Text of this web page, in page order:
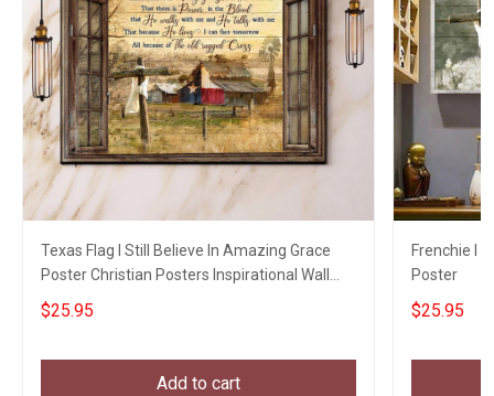
Texas Flag I Still Believe In Amazing Grace
Poster Christian Posters Inspirational Wall
Decor
$25.95
Add to cart
Frenchie I
Poster
$25.95